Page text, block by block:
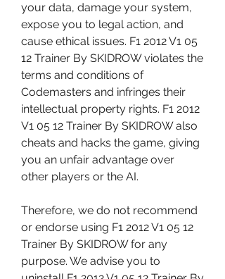
your data, damage your system,
expose you to legal action, and
cause ethical issues. F1 2012 V1 05
12 Trainer By SKIDROW violates the
terms and conditions of
Codemasters and infringes their
intellectual property rights. F1 2012
V1 05 12 Trainer By SKIDROW also
cheats and hacks the game, giving
you an unfair advantage over
other players or the AI.
Therefore, we do not recommend
or endorse using F1 2012 V1 05 12
Trainer By SKIDROW for any
purpose. We advise you to